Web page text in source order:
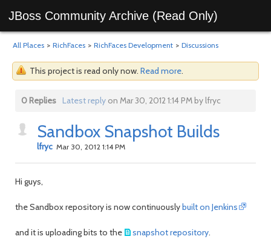
JBoss Community Archive (Read Only)
All Places > RichFaces > RichFaces Development > Discussions
This project is read only now. Read more.
0 Replies Latest replyon Mar 30, 2012 1:14 PM by lfryc
Sandbox Snapshot Builds
lfryc Mar 30, 2012 1:14 PM
Hi guys,
the Sandbox repository is now continuouslybuilt on Jenkins
and it is uploading bits to the snapshot repository.